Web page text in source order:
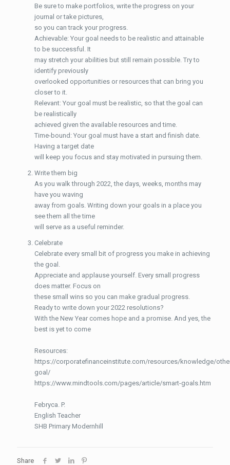
Be sure to make portfolios, write the progress on your
journal or take pictures,
so you can track your progress.
Achievable: Your goal needs to be realistic and attainable
to be successful. It
may stretch your abilities but still remain possible. Try to
identify previously
overlooked opportunities or resources that can bring you
closer to it.
Relevant: Your goal must be realistic, so that the goal can
be realistically
achieved given the available resources and time.
Time-bound: Your goal must have a start and finish date.
Having a target date
will keep you focus and stay motivated in pursuing them.
Write them big
As you walk through 2022, the days, weeks, months may
have you waving
away from goals. Writing down your goals in a place you
see them all the time
will serve as a useful reminder.
Celebrate
Celebrate every small bit of progress you make in achieving
the goal.
Appreciate and applause yourself. Every small progress
does matter. Focus on
these small wins so you can make gradual progress.
Ready to write down your 2022 resolutions?
With the New Year comes hope and a promise. And yes, the
best is yet to come
Resources:
https://corporatefinanceinstitute.com/resources/knowledge/
goal/
https://www.mindtools.com/pages/article/smart-goals.htm
Febryca. P.
English Teacher
SHB Primary Modernhill
Share